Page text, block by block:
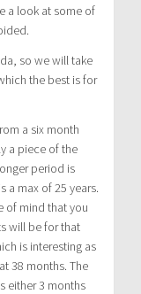
a look at some of
so we will take
the best is for
a six month
a piece of the
period is
a max of 25 years.
of mind that you
will be for that
is interesting as
38 months. The
either 3 months